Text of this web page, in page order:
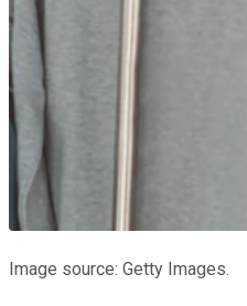
Image source: Getty Images.